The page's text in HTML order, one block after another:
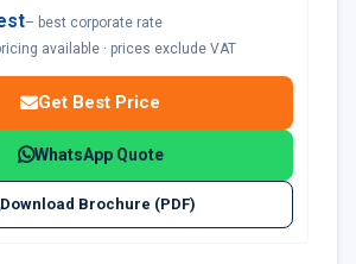
– best corporate rate
available · prices exclude VAT
Get Best Price
WhatsApp Quote
Download Brochure (PDF)